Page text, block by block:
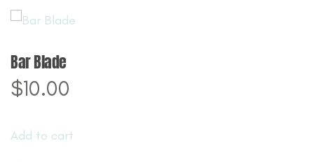
Bar Blade
$10.00
Add to cart